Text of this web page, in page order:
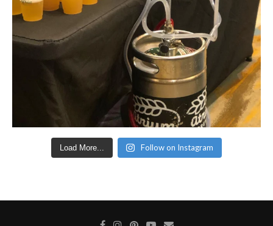
Load More... Follow on Instagram